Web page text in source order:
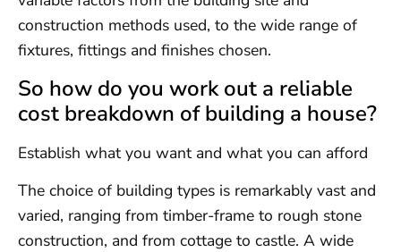
construction methods used, to the wide range of
fixtures, fittings and finishes chosen.
So how do you work out a reliable
cost breakdown of building a house?
Establish what you want and what you can afford
The choice of building types is remarkably vast and
varied, ranging from timber-frame to rough stone
construction, and from cottage to castle. A wide